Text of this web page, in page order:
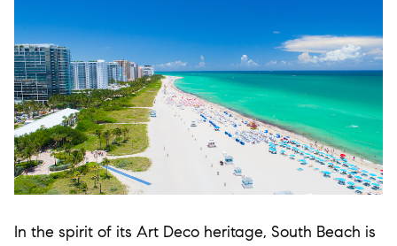
In the spirit of its Art Deco heritage, South Beach is